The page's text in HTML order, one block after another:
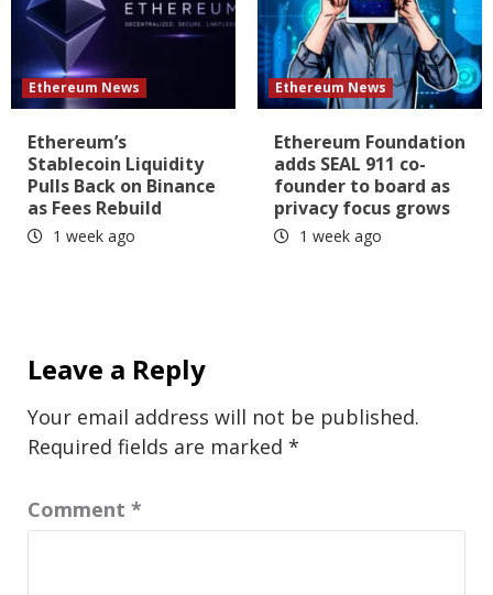
Ethereum News
Ethereum’s
Stablecoin Liquidity
Pulls Back on Binance
as Fees Rebuild
1 week ago
Ethereum News
Ethereum Foundation
adds SEAL 911 co-
founder to board as
privacy focus grows
1 week ago
Leave a Reply
Your email address will not be published.
Required fields are marked *
Comment *